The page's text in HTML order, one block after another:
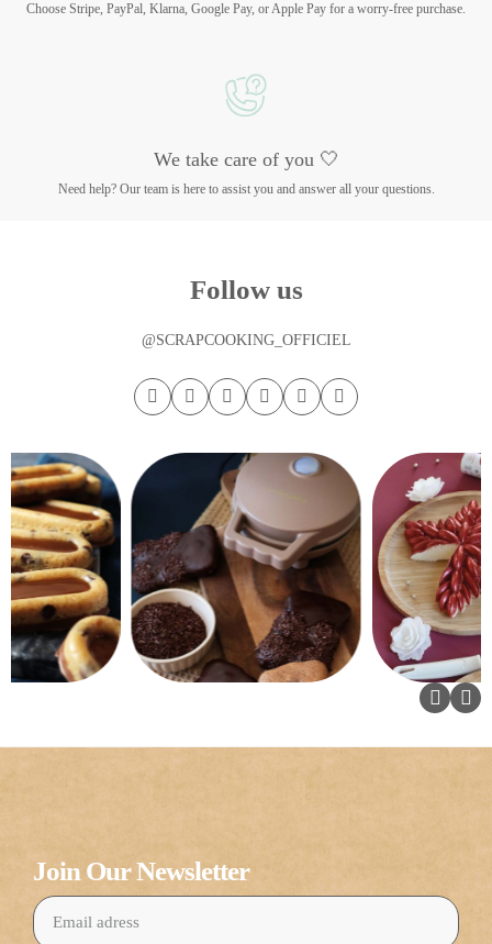
Choose Stripe, PayPal, Klarna, Google Pay, or Apple Pay for a worry-free purchase.
We take care of you 🤍
Need help? Our team is here to assist you and answer all your questions.
Follow us
@SCRAPCOOKING_OFFICIEL
Join Our Newsletter